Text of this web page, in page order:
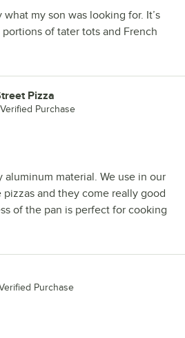
my son was looking for. It’s
of tater tots and French
Pizza
Verified Purchase
material. We use in our
and they come really good
of the pan is perfect for cooking
Purchase